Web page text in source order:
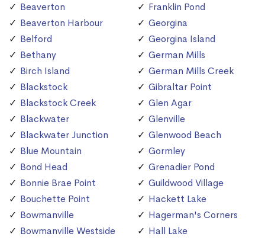
Beaverton
Beaverton Harbour
Belford
Bethany
Birch Island
Blackstock
Blackstock Creek
Blackwater
Blackwater Junction
Blue Mountain
Bond Head
Bonnie Brae Point
Bouchette Point
Bowmanville
Bowmanville Westside
Franklin Pond
Georgina
Georgina Island
German Mills
German Mills Creek
Gibraltar Point
Glen Agar
Glenville
Glenwood Beach
Gormley
Grenadier Pond
Guildwood Village
Hackett Lake
Hagerman's Corners
Hall Lake